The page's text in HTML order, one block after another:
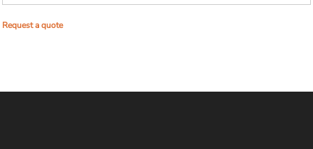
Request a quote